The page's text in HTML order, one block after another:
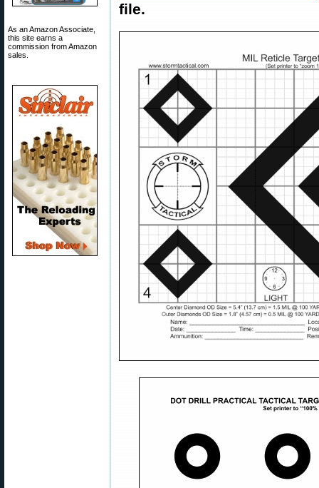
As an Amazon Associate,
this site earns a
commission from Amazon
sales.
file.